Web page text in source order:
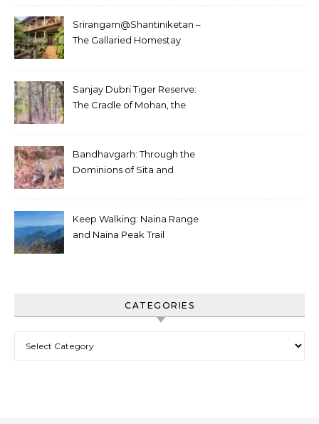
Srirangam@Shantiniketan –
The Gallaried Homestay
Sanjay Dubri Tiger Reserve:
The Cradle of Mohan, the
Bandhavgarh: Through the
Dominions of Sita and
Keep Walking: Naina Range
and Naina Peak Trail
CATEGORIES